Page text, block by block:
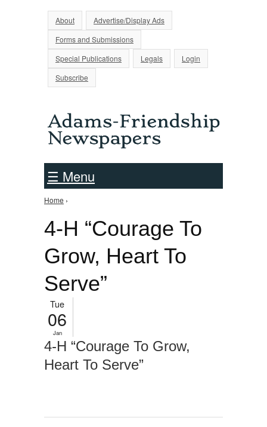
Jump to Navigation
About
Advertise/Display Ads
Forms and Submissions
Special Publications
Legals
Login
Subscribe
☰ Menu
You are here
Home ›
4-H “Courage To
Grow, Heart To
Serve”
Tue
06
Jan
4-H “Courage To Grow,
Heart To Serve”